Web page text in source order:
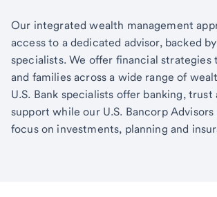
Our integrated wealth management
access to a dedicated advisor, backed
specialists. We offer financial strategies
and families across a wide range of
U.S. Bank specialists offer banking,
support while our U.S. Bancorp Advisors
focus on investments, planning and